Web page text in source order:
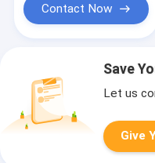
Contact Now
Save
Let us
Give